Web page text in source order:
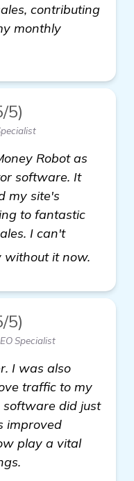
contributing
monthly
5)
Robot as
software. It
my site's
to fantastic
I can't
without it now.
5)
Specialist
I was also
traffic to my
did just
improved
play a vital